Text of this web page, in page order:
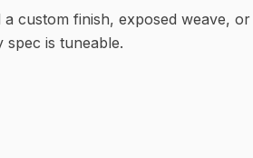
a custom finish, exposed weave,
spec is tuneable.